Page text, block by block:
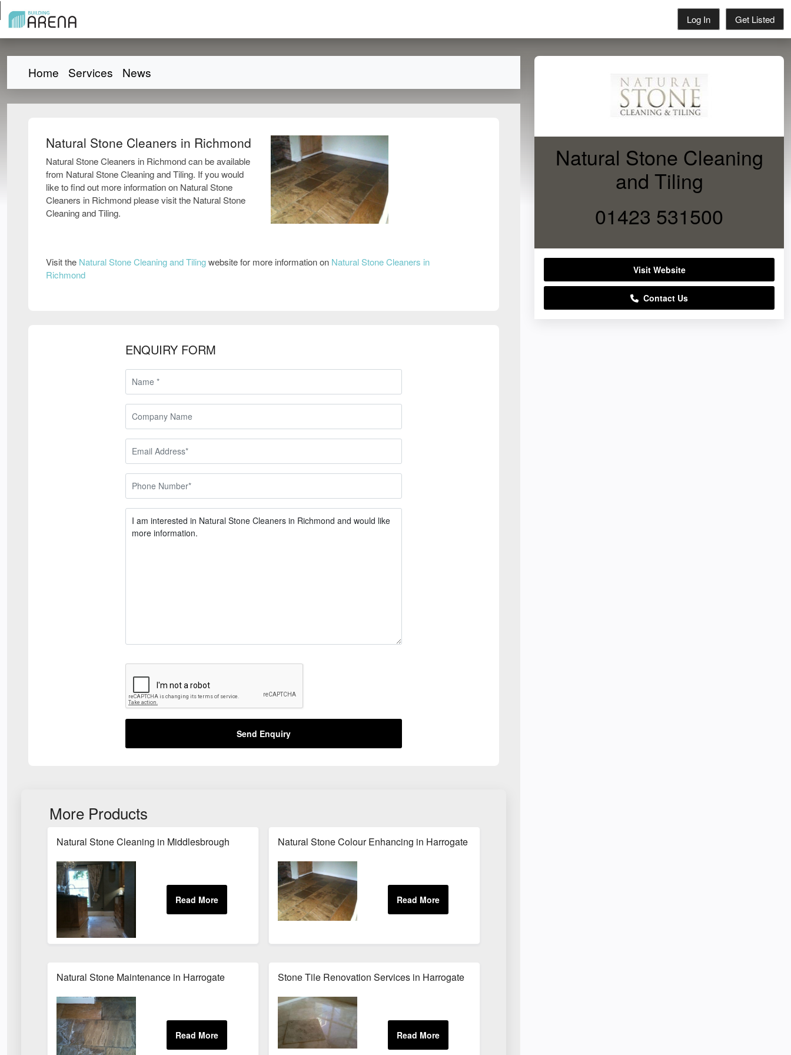
Log In Get Listed
Home Services News
Natural Stone Cleaners in Richmond
Natural Stone Cleaners in Richmond can be available
from Natural Stone Cleaning and Tiling. If you would
like to find out more information on Natural Stone
Cleaners in Richmond please visit the Natural Stone
Cleaning and Tiling.
Visit the Natural Stone Cleaning and Tilingwebsite for more information on Natural Stone Cleaners in
Richmond
ENQUIRY FORM
Send Enquiry
More Products
Natural Stone Cleaning in Middlesbrough Natural Stone Colour Enhancing in Harrogate
Natural Stone Maintenance in Harrogate Stone Tile Renovation Services in Harrogate
Natural Stone Cleaning
and Tiling
01423 531500
Visit Website
Contact Us